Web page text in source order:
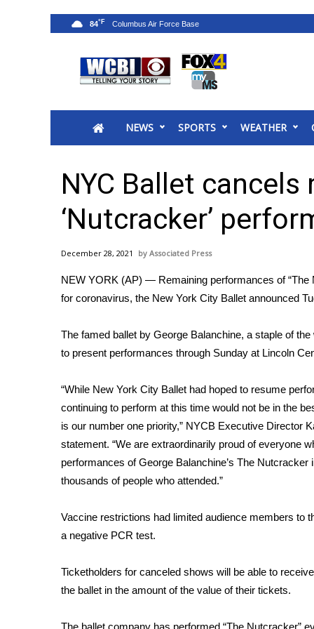
2025 Municipal Elections
MidMorning with WCBI
Sunrise & Midday Guests
WCBI Sunrise Saturday
2026 High School Football Tour
College Sports
2025 High School Football Tour
Latest Forecast
Severe Weather Center
Local River Forecast
WCBI Weather Radios
Weather Whys
Weather Safety Information
Contests
Viewers Choice Awards 2026
2026 March Mayhem 3 in 1
WCBI Cutest Couple 2026
FOX 4 Premiere Week Giveaway
Teacher of the Month
NEWS SPORTS WEATHER
84°F
NYC Ballet
‘Nutcracker’
December 28, 2021 Associated Press
NEW YORK (AP) — Remaining performances of “The
for coronavirus, the New York City Ballet announced
The famed ballet by George Balanchine, a staple of
to present performances through Sunday at Lincoln
“While New York City Ballet had hoped to resume
continuing to perform at this time would not be in the
is our number one priority,” NYCB Executive Director
statement. “We are extraordinarily proud of everyone
performances of George Balanchine’s The
thousands of people who attended.”
Vaccine restrictions had limited audience members to
a negative PCR test.
Ticketholders for canceled shows will be able to
the ballet in the amount of the value of their tickets.
The ballet company has performed “The Nutcracker”